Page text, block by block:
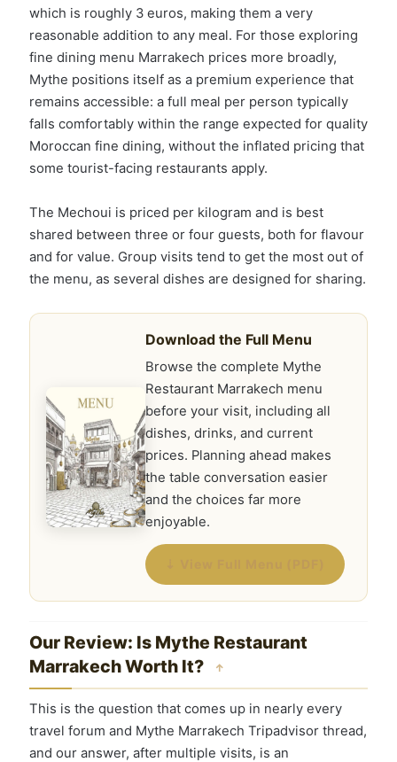
which is roughly 3 euros, making them a very
reasonable addition to any meal. For those exploring
fine dining menu Marrakech prices more broadly,
Mythe positions itself as a premium experience that
remains accessible: a full meal per person typically
falls comfortably within the range expected for quality
Moroccan fine dining, without the inflated pricing that
some tourist-facing restaurants apply.
The Mechoui is priced per kilogram and is best
shared between three or four guests, both for flavour
and for value. Group visits tend to get the most out of
the menu, as several dishes are designed for sharing.
Download the Full Menu
Browse the complete Mythe
Restaurant Marrakech menu
before your visit, including all
dishes, drinks, and current
prices. Planning ahead makes
the table conversation easier
and the choices far more
enjoyable.
Our Review: Is Mythe Restaurant
Marrakech Worth It?
↑
This is the question that comes up in nearly every
travel forum and Mythe Marrakech Tripadvisor thread,
and our answer, after multiple visits, is an